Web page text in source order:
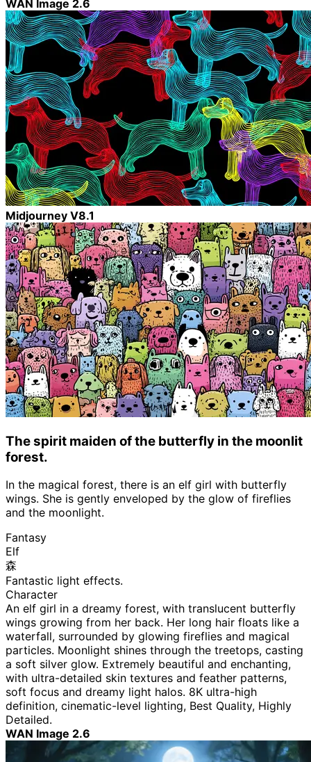
WAN Image 2.6
Midjourney V8.1
The spirit maiden of the butterfly in the moonlit
forest.
In the magical forest, there is an elf girl with butterfly
wings. She is gently enveloped by the glow of fireflies
and the moonlight.
Fantasy
Elf
森
Fantastic light effects.
Character
An elf girl in a dreamy forest, with translucent butterfly
wings growing from her back. Her long hair floats like a
waterfall, surrounded by glowing fireflies and magical
particles. Moonlight shines through the treetops, casting
a soft silver glow. Extremely beautiful and enchanting,
with ultra-detailed skin textures and feather patterns,
soft focus and dreamy light halos. 8K ultra-high
definition, cinematic-level lighting, Best Quality, Highly
Detailed.
WAN Image 2.6